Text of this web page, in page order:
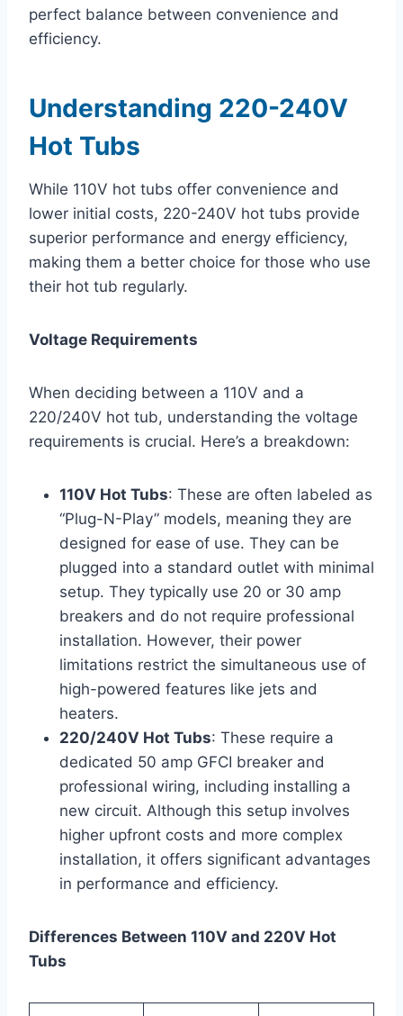
perfect balance between convenience and
efficiency.
Understanding 220-240V
Hot Tubs
While 110V hot tubs offer convenience and
lower initial costs, 220-240V hot tubs provide
superior performance and energy efficiency,
making them a better choice for those who use
their hot tub regularly.
Voltage Requirements
When deciding between a 110V and a
220/240V hot tub, understanding the voltage
requirements is crucial. Here’s a breakdown:
110V Hot Tubs: These are often labeled as
“Plug-N-Play” models, meaning they are
designed for ease of use. They can be
plugged into a standard outlet with minimal
setup. They typically use 20 or 30 amp
breakers and do not require professional
installation. However, their power
limitations restrict the simultaneous use of
high-powered features like jets and
heaters.
220/240V Hot Tubs: These require a
dedicated 50 amp GFCI breaker and
professional wiring, including installing a
new circuit. Although this setup involves
higher upfront costs and more complex
installation, it offers significant advantages
in performance and efficiency.
Differences Between 110V and 220V Hot
Tubs